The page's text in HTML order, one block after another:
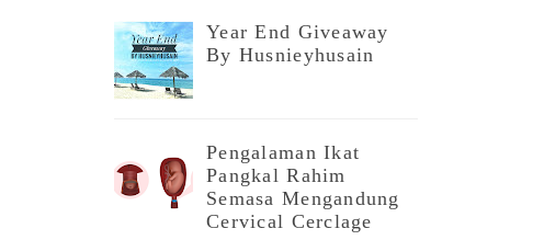
Year End Giveaway
By Husnieyhusain
Pengalaman Ikat
Pangkal Rahim
Semasa Mengandung
Cervical Cerclage